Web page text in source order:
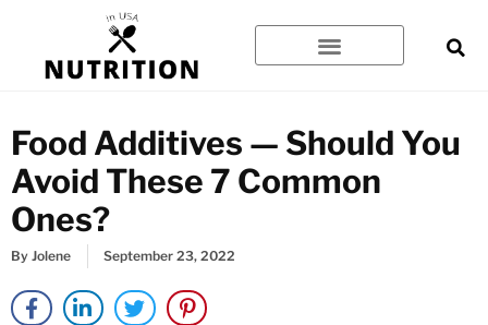
content
Food Additives — Should You
Avoid These 7 Common
Ones?
By Jolene September 23, 2022